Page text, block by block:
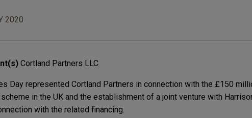
2020
Cortland Partners LLC
Day represented Cortland Partners in connection with the £150
in the UK and the establishment of a joint venture with
with the related financing.